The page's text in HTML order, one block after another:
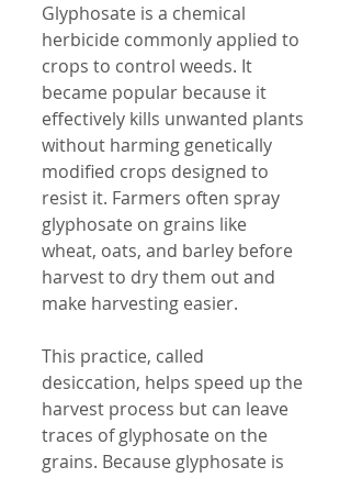
Glyphosate is a chemical
herbicide commonly applied to
crops to control weeds. It
became popular because it
effectively kills unwanted plants
without harming genetically
modified crops designed to
resist it. Farmers often spray
glyphosate on grains like
wheat, oats, and barley before
harvest to dry them out and
make harvesting easier.
This practice, called
desiccation, helps speed up the
harvest process but can leave
traces of glyphosate on the
grains. Because glyphosate is